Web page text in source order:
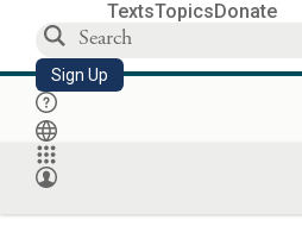
TextsTopicsDonate
Sign Up